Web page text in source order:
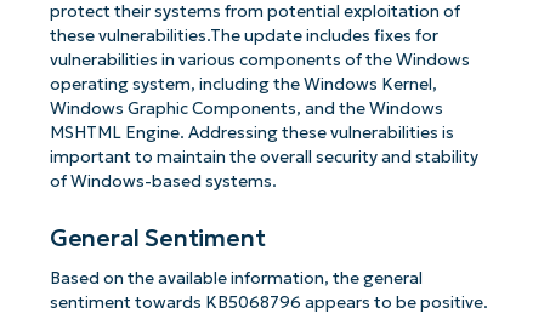
protect their systems from potential exploitation of
these vulnerabilities.The update includes fixes for
vulnerabilities in various components of the Windows
operating system, including the Windows Kernel,
Windows Graphic Components, and the Windows
MSHTML Engine. Addressing these vulnerabilities is
important to maintain the overall security and stability
of Windows-based systems.
General Sentiment
Based on the available information, the general
sentiment towards KB5068796 appears to be positive.